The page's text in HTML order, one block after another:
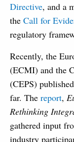
Directive, and a
the Call for
regulatory
Recently, the
(ECMI) and the
(CEPS)
far. The report,
Rethinking
gathered input
industry